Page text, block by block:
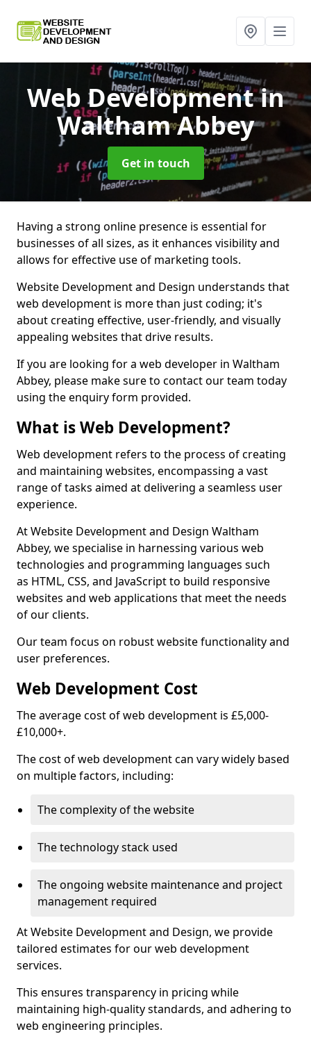
Web Developmentin
Waltham Abbey
Get in touch
Having a strong online presence is essential for
businesses of all sizes, as it enhances visibility and
allows for effective use of marketing tools.
Website Development and Design understands that
web development is more than just coding; it's
about creating effective, user-friendly, and visually
appealing websites that drive results.
If you are looking for a web developer in Waltham
Abbey, please make sure to contact our team today
using the enquiry form provided.
What is Web Development?
Web development refers to the process of creating
and maintaining websites, encompassing a vast
range of tasks aimed at delivering a seamless user
experience.
At Website Development and Design Waltham
Abbey, we specialise in harnessing various web
technologies and programming languages such
as HTML, CSS, and JavaScript to build responsive
websites and web applications that meet the needs
of our clients.
Our team focus on robust website functionality and
user preferences.
Web Development Cost
The average cost of web development is £5,000-
£10,000+.
The cost of web development can vary widely based
on multiple factors, including:
The complexity of the website
The technology stack used
The ongoing website maintenance and project
management required
At Website Development and Design, we provide
tailored estimates for our web development
services.
This ensures transparency in pricing while
maintaining high-quality standards, and adhering to
web engineering principles.